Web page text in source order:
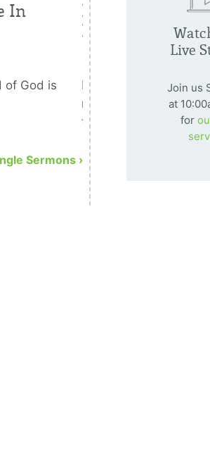
In
of God is
Finding A
Desert
January 4, 2009
Being a fruit-bearing
middle of a desert is a
testimony to the
Sermons ›
Live
Join us
at
for